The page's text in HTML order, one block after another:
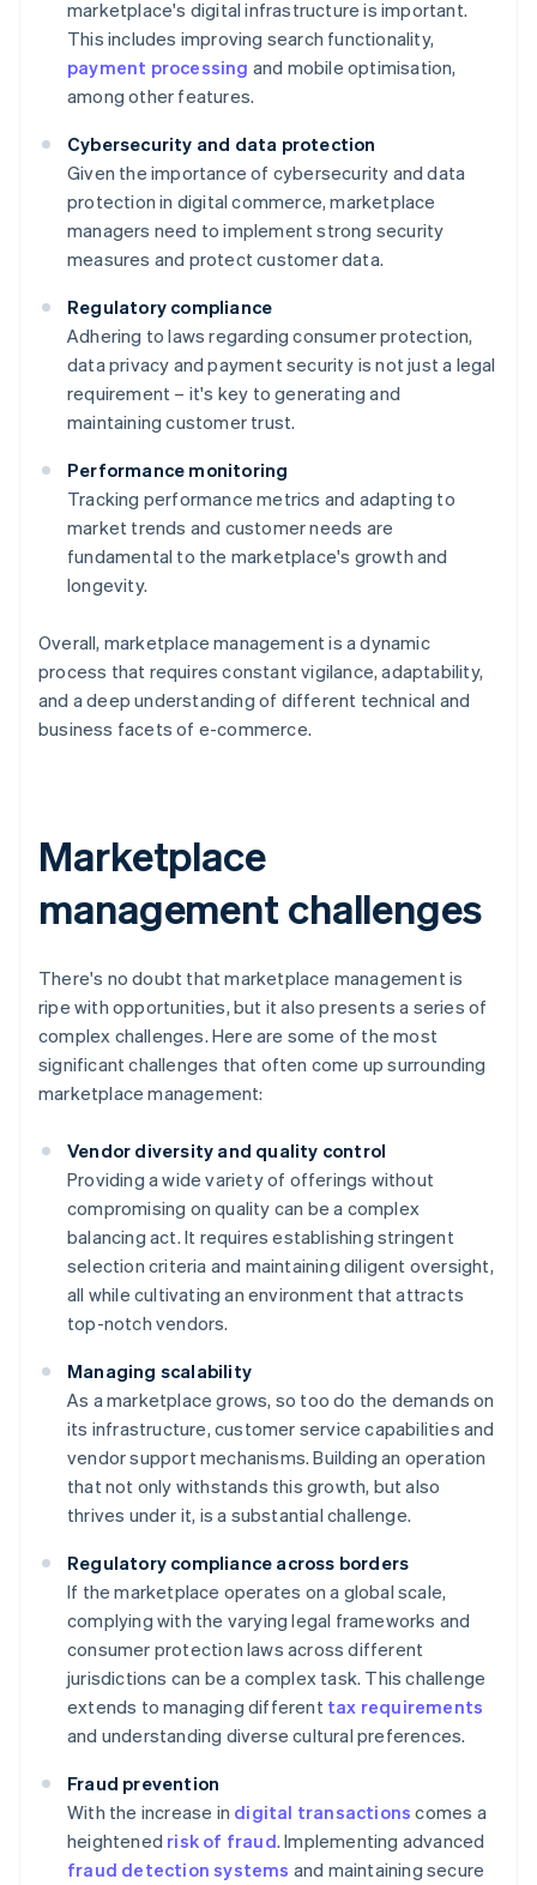
marketplace's digital infrastructure is important.
This includes improving search functionality,
payment processing and mobile optimisation,
among other features.
Cybersecurity and data protection
Given the importance of cybersecurity and data
protection in digital commerce, marketplace
managers need to implement strong security
measures and protect customer data.
Regulatory compliance
Adhering to laws regarding consumer protection,
data privacy and payment security is not just a legal
requirement – it's key to generating and
maintaining customer trust.
Performance monitoring
Tracking performance metrics and adapting to
market trends and customer needs are
fundamental to the marketplace's growth and
longevity.
Overall, marketplace management is a dynamic
process that requires constant vigilance, adaptability,
and a deep understanding of different technical and
business facets of e-commerce.
Marketplace
management challenges
There's no doubt that marketplace management is
ripe with opportunities, but it also presents a series of
complex challenges. Here are some of the most
significant challenges that often come up surrounding
marketplace management:
Vendor diversity and quality control
Providing a wide variety of offerings without
compromising on quality can be a complex
balancing act. It requires establishing stringent
selection criteria and maintaining diligent oversight,
all while cultivating an environment that attracts
top-notch vendors.
Managing scalability
As a marketplace grows, so too do the demands on
its infrastructure, customer service capabilities and
vendor support mechanisms. Building an operation
that not only withstands this growth, but also
thrives under it, is a substantial challenge.
Regulatory compliance across borders
If the marketplace operates on a global scale,
complying with the varying legal frameworks and
consumer protection laws across different
jurisdictions can be a complex task. This challenge
extends to managing different tax requirements
and understanding diverse cultural preferences.
Fraud prevention
With the increase in digital transactions comes a
heightened risk of fraud. Implementing advanced
fraud detection systems and maintaining secure